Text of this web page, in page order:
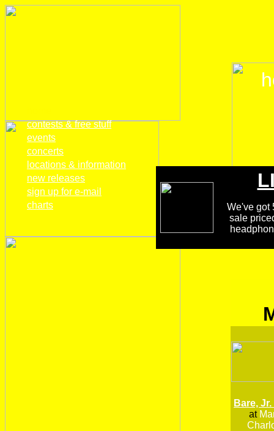
We've got
sale
Bare,
at
contests & free stuff
events
concerts
locations & information
new releases
sign up for e-mail
charts